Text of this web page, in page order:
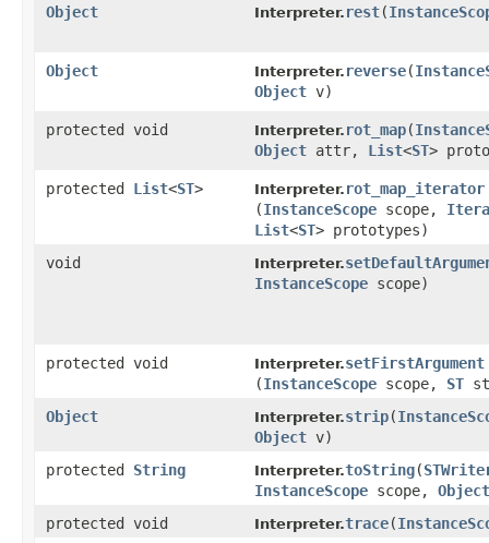
Object
Interpreter. rest​(
Object Interpreter. reverse​(
Object v)
protected void Interpreter. rot_map​(
Object attr, List<ST>
protected List<ST> Interpreter. rot_map_iterator
(InstanceScope scope,
List<ST> prototypes)
void
Interpreter.
InstanceScope scope)
protected void Interpreter.setFirstArgument
(InstanceScope scope, ST
Object
Interpreter.strip​(
Object v)
protected String Interpreter.toString​(
InstanceScope scope, Object
protected void
Interpreter.trace​(